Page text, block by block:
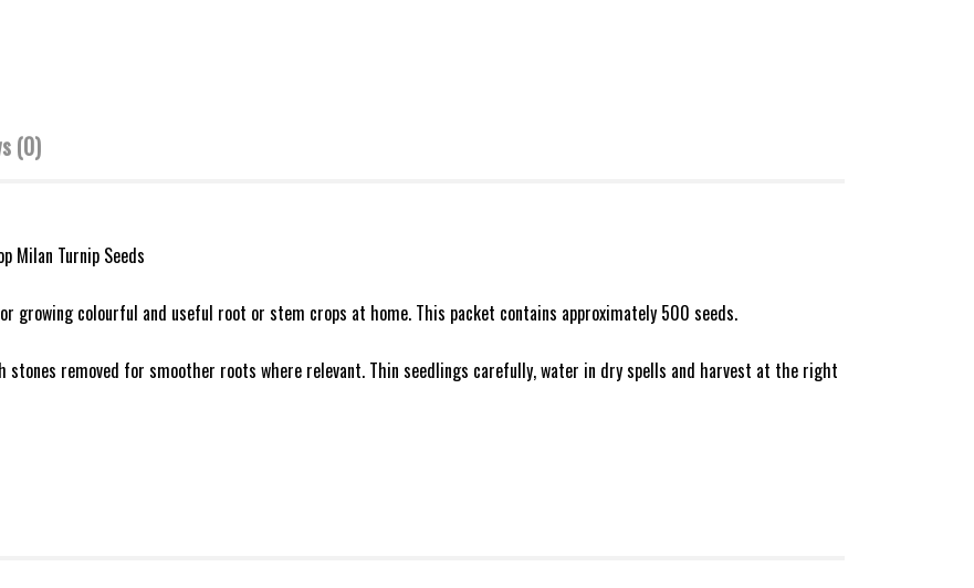
(0)
Milan Turnip Seeds
growing colourful and useful root or stem crops at home. This packet contains approximately 500 seeds.
stones removed for smoother roots where relevant. Thin seedlings carefully, water in dry spells and harvest at the right